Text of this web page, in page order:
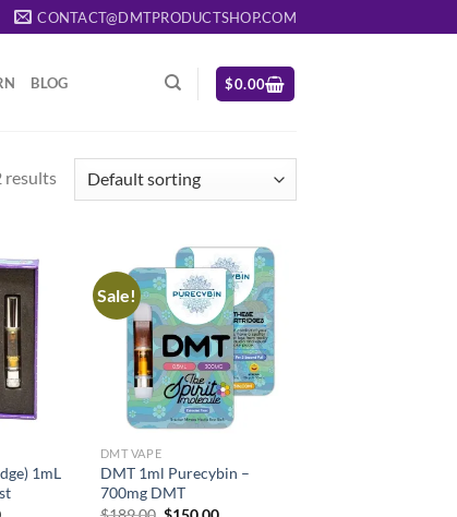
CONTACT@DMTPRODUCTSHOP.COM
BLOG $0.00
results
1mL
Current
Sale!
DMT VAPE
DMT 1ml Purecybin –
700mg DMT
OriginalCurrent